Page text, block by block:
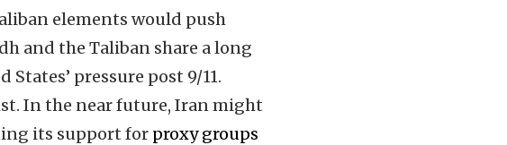
elements would push
and the Taliban share a long
pressure post 9/11.
In the near future, Iran might
its support for proxy groups